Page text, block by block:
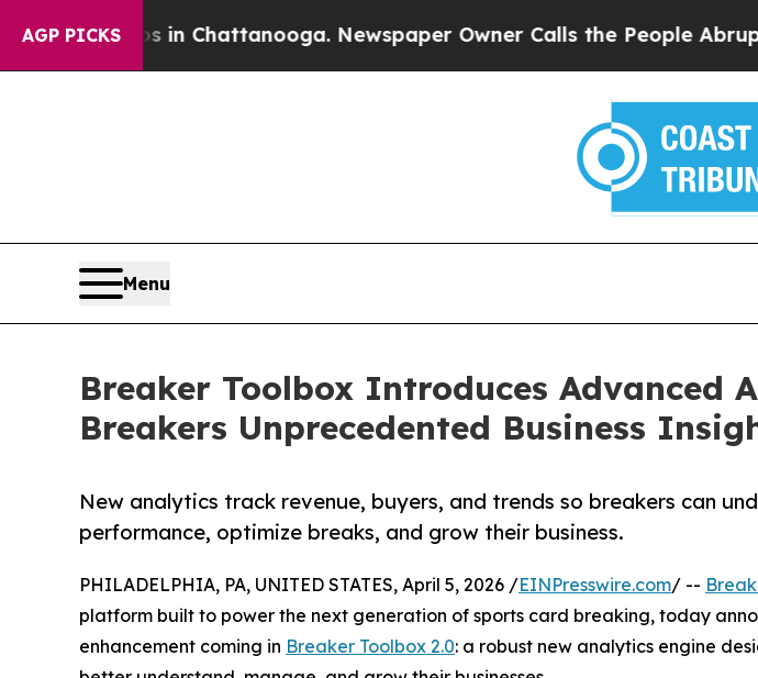
AGP PICKS
Chaos in Chattanooga. Newspaper Owner Calls the People Abruptly
Menu
Breaker Toolbox Introduces Advanced
Breakers Unprecedented Business
New analytics track revenue, buyers, and trends so breakers can
performance, optimize breaks, and grow their business.
PHILADELPHIA, PA, UNITED STATES, April 5, 2026 /EINPresswire.com/ --
platform built to power the next generation of sports card breaking, today
enhancement coming in Breaker Toolbox 2.0: a robust new analytics engine